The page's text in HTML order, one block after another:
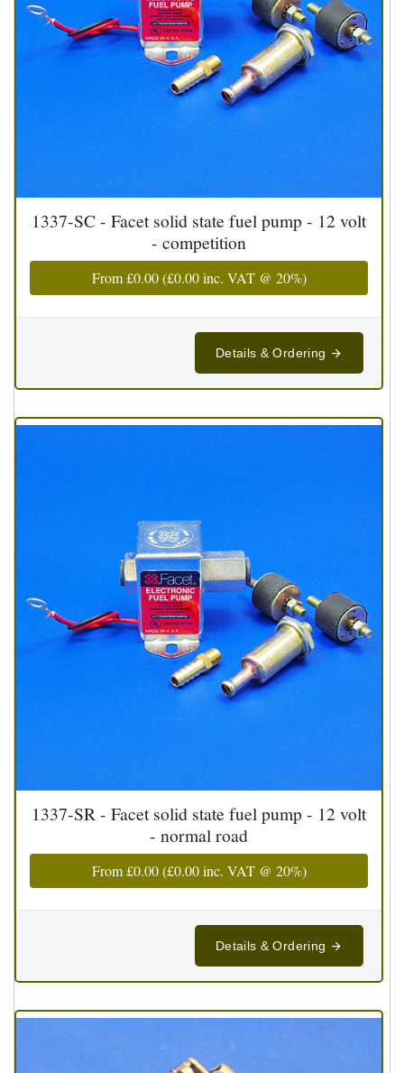
1337-SC - Facet solid state fuel pump - 12 volt
- competition
From£0.00(£0.00inc. VAT @ 20%)
Details & Ordering
1337-SR - Facet solid state fuel pump - 12 volt
- normal road
From£0.00(£0.00inc. VAT @ 20%)
Details & Ordering